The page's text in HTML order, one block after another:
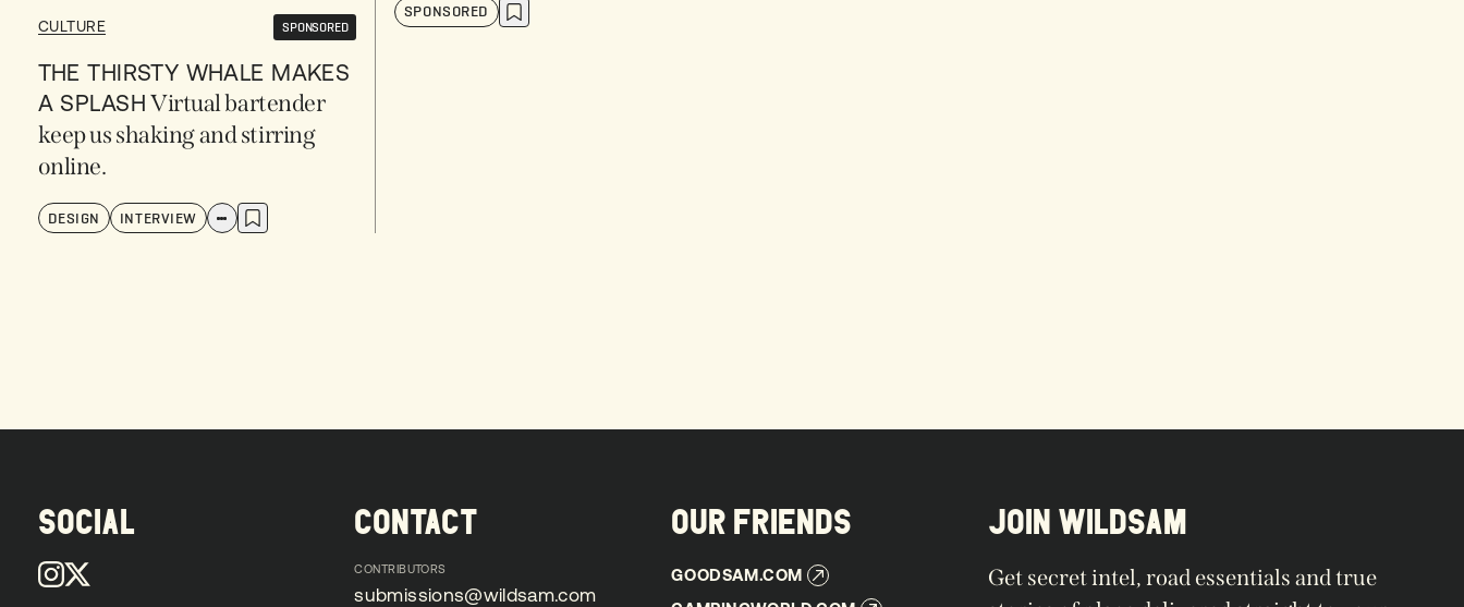
CULTURE SPONSORED
THE THIRSTY WHALE MAKES
A SPLASH Virtual bartender
keep us shaking and stirring
online.
DESIGN INTERVIEW
SPONSORED
SOCIAL CONTACT
CONTRIBUTORS
submissions@wildsam.com
OUR FRIENDS
GOODSAM.COM
JOIN WILDSAM
Get secret intel, road essentials and true